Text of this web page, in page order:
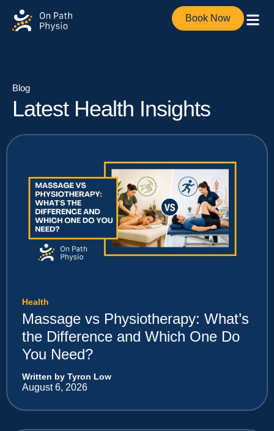
Book Now
Blog
Latest Health Insights
Health
Massage vs Physiotherapy: What’s
the Difference and Which One Do
You Need?
Written by Tyron Low
August 6, 2026